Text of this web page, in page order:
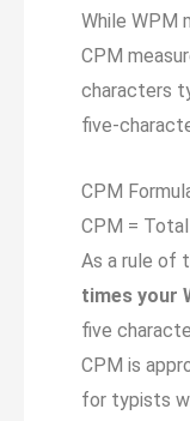
While WPM
CPM
characters
five-
CPM
CPM =
As a rule of
times your
five
CPM is
for typists